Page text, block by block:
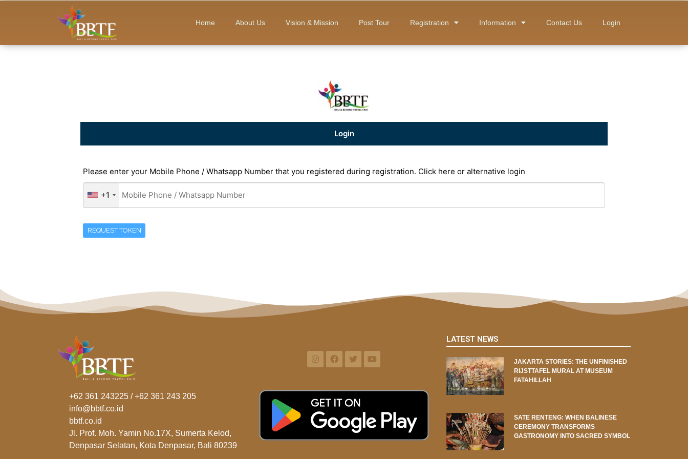
Home About Us Vision & Mission Post Tour Registration Information Contact Us Login
Login
Please enter your Mobile Phone / Whatsapp Number that you registered during registration. Click here or alternative login
+1
REQUEST TOKEN
+62 361 243225 / +62 361 243 205
info@bbtf.co.id
bbtf.co.id
Jl. Prof. Moh. Yamin No.17X, Sumerta Kelod,
Denpasar Selatan, Kota Denpasar, Bali 80239
LATEST NEWS
JAKARTA STORIES: THE UNFINISHED
RIJSTTAFEL MURAL AT MUSEUM
FATAHILLAH
SATE RENTENG: WHEN BALINESE
CEREMONY TRANSFORMS
GASTRONOMY INTO SACRED SYMBOL